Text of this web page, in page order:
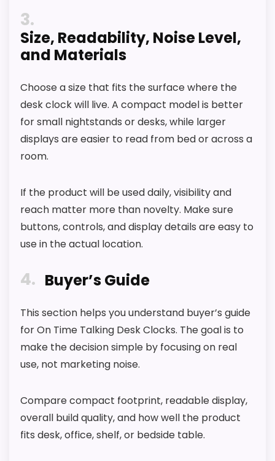
3
Size, Readability, Noise Level,
and Materials
Choose a size that fits the surface where the
desk clock will live. A compact model is better
for small nightstands or desks, while larger
displays are easier to read from bed or across a
room.
If the product will be used daily, visibility and
reach matter more than novelty. Make sure
buttons, controls, and display details are easy to
use in the actual location.
4 Buyer’s Guide
This section helps you understand buyer’s guide
for On Time Talking Desk Clocks. The goal is to
make the decision simple by focusing on real
use, not marketing noise.
Compare compact footprint, readable display,
overall build quality, and how well the product
fits desk, office, shelf, or bedside table.